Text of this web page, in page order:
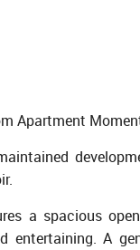
Apartment
a spacious
entertaining. A